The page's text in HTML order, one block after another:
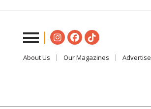
About Us Our Magazines Advertise